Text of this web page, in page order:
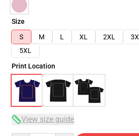
Size
S
M L XL 2XL
5XL
Print Location
View size guide